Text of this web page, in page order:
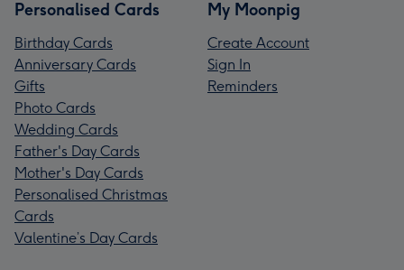
Personalised Cards
Birthday Cards
Anniversary Cards
Gifts
Photo Cards
Wedding Cards
Father's Day Cards
Mother's Day Cards
Personalised Christmas
Cards
Valentine’s Day Cards
My Moonpig
Create Account
Sign In
Reminders